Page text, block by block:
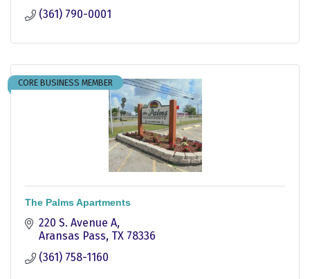
(361) 790-0001
CORE BUSINESS MEMBER
The Palms Apartments
220 S. Avenue A
Aransas Pass TX 78336
(361) 758-1160